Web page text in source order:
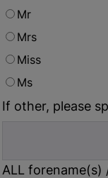
Mr
Mrs
Miss
Ms
If other, please
ALL forename(s)